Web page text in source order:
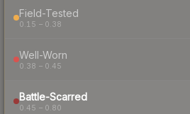
Field-Tested
0.15 – 0.38
Well-Worn
0.38 – 0.45
Battle-Scarred
0.45 – 0.80